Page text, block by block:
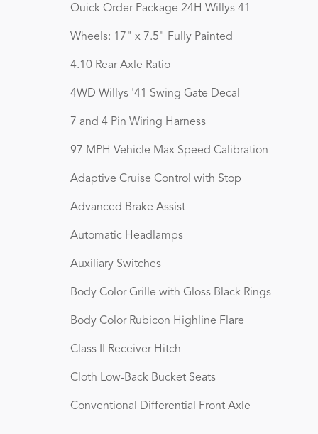
Quick Order Package 24H Willys 41
Wheels: 17" x 7.5" Fully Painted
4.10 Rear Axle Ratio
4WD Willys '41 Swing Gate Decal
7 and 4 Pin Wiring Harness
97 MPH Vehicle Max Speed Calibration
Adaptive Cruise Control with Stop
Advanced Brake Assist
Automatic Headlamps
Auxiliary Switches
Body Color Grille with Gloss Black Rings
Body Color Rubicon Highline Flare
Class II Receiver Hitch
Cloth Low-Back Bucket Seats
Conventional Differential Front Axle